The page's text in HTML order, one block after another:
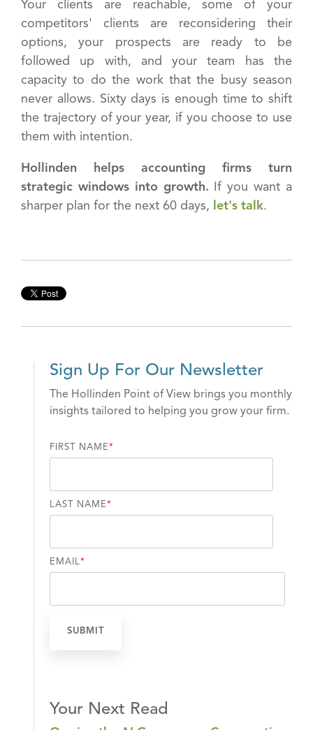
Your clients are reachable, some of your
competitors' clients are reconsidering their
options, your prospects are ready to be
followed up with, and your team has the
capacity to do the work that the busy season
never allows. Sixty days is enough time to shift
the trajectory of your year, if you choose to use
them with intention.
Hollinden helps accounting firms turn
strategic windows into growth.
If you want a
sharper plan for the next 60 days,
let's talk.
Sign Up For Our Newsletter
The Hollinden Point of View brings you monthly
insights tailored to helping you grow your firm.
FIRST NAME*
LAST NAME*
EMAIL*
Your Next Read